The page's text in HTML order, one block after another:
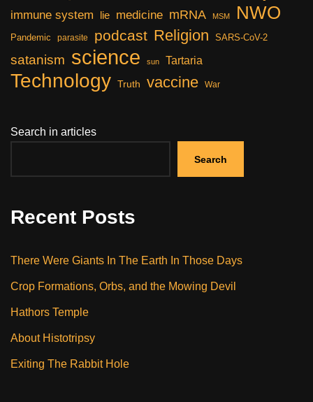
immune system lie medicine mRNA MSM NWO
Pandemic parasite podcast Religion SARS-CoV-2
satanism science sun Tartaria
Technology Truth vaccine War
Search in articles
Search
Recent Posts
There Were Giants In The Earth In Those Days
Crop Formations, Orbs, and the Mowing Devil
Hathors Temple
About Histotripsy
Exiting The Rabbit Hole